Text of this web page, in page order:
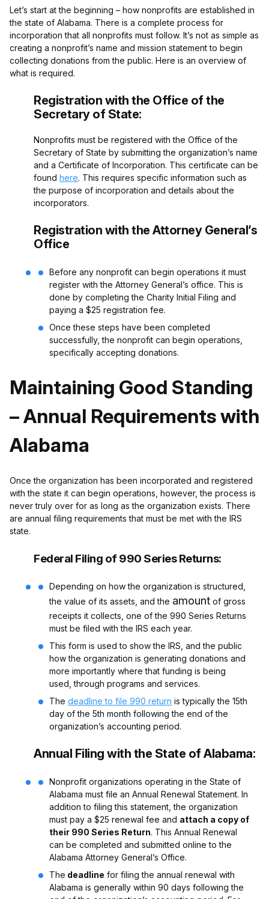
Let’s start at the beginning – how nonprofits are established in
the state of Alabama. There is a complete process for
incorporation that all nonprofits must follow. It’s not as simple as
creating a nonprofit’s name and mission statement to begin
collecting donations from the public. Here is an overview of
what is required.
Registration with the Office of the
Secretary of State:
Nonprofits must be registered with the Office of the
Secretary of State by submitting the organization’s name
and a Certificate of Incorporation. This certificate can be
found here. This requires specific information such as
the purpose of incorporation and details about the
incorporators.
Registration with the Attorney General’s
Office
Before any nonprofit can begin operations it must
register with the Attorney General’s office. This is
done by completing the Charity Initial Filing and
paying a $25 registration fee.
Once these steps have been completed
successfully, the nonprofit can begin operations,
specifically accepting donations.
Maintaining Good Standing
– Annual Requirements with
Alabama
Once the organization has been incorporated and registered
with the state it can begin operations, however, the process is
never truly over for as long as the organization exists. There
are annual filing requirements that must be met with the IRS
state.
Federal Filing of 990 Series Returns:
Depending on how the organization is structured,
the value of its assets, and the amount of gross
receipts it collects, one of the 990 Series Returns
must be filed with the IRS each year.
This form is used to show the IRS, and the public
how the organization is generating donations and
more importantly where that funding is being
used, through programs and services.
The deadlineto file 990 return is typically the 15th
day of the 5th month following the end of the
organization’s accounting period.
Annual Filing with the State of Alabama:
Nonprofit organizations operating in the State of
Alabama must file an Annual Renewal Statement. In
addition to filing this statement, the organization
must pay a $25 renewal fee and attach a copy of
their 990 Series Return. This Annual Renewal
can be completed and submitted online to the
Alabama Attorney General’s Office.
The deadline for filing the annual renewal with
Alabama is generally within 90 days following the